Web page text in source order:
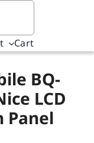
Cart
BQ-
LCD
Panel